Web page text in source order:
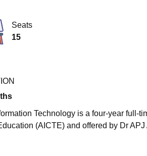
Seats
15
Technology is a four-year full-
(AICTE) and offered by Dr